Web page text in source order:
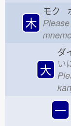
木
モク
Please
大
ダ
い
一